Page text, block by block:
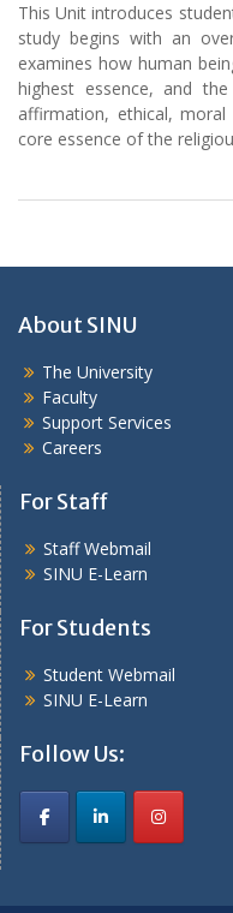
This Unit introduces
study begins with an
examines how human
highest essence, and
affirmation, ethical,
core essence of the
About SINU
The University
Faculty
Support Services
Careers
For Staff
Staff Webmail
SINU E-Learn
For Students
Student Webmail
SINU E-Learn
Follow Us: